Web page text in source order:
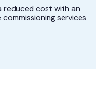
reduced cost with an
services